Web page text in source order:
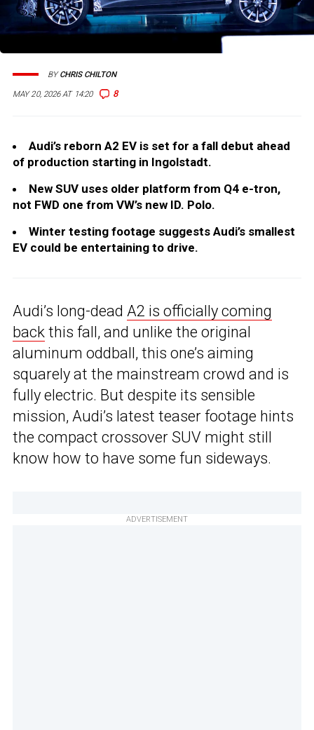
MAY 20, 2026 AT 14:20 8
BYCHRIS CHILTON
Audi’s reborn A2 EV is set for a fall debut ahead
of production starting in Ingolstadt.
New SUV uses older platform from Q4 e-tron,
not FWD one from VW’s new ID. Polo.
Winter testing footage suggests Audi’s smallest
EV could be entertaining to drive.
Audi’s long-dead A2 is officially coming
back this fall, and unlike the original
aluminum oddball, this one’s aiming
squarely at the mainstream crowd and is
fully electric. But despite its sensible
mission, Audi’s latest teaser footage hints
the compact crossover SUV might still
know how to have some fun sideways.
ADVERTISEMENT